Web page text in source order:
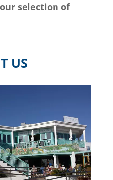
selection of
US